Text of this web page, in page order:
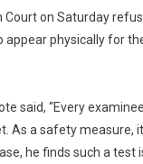
High
Court
Stay
MUHS’s
Health
Court on Saturday
physically for
said, “Every
As a safety
he finds such a